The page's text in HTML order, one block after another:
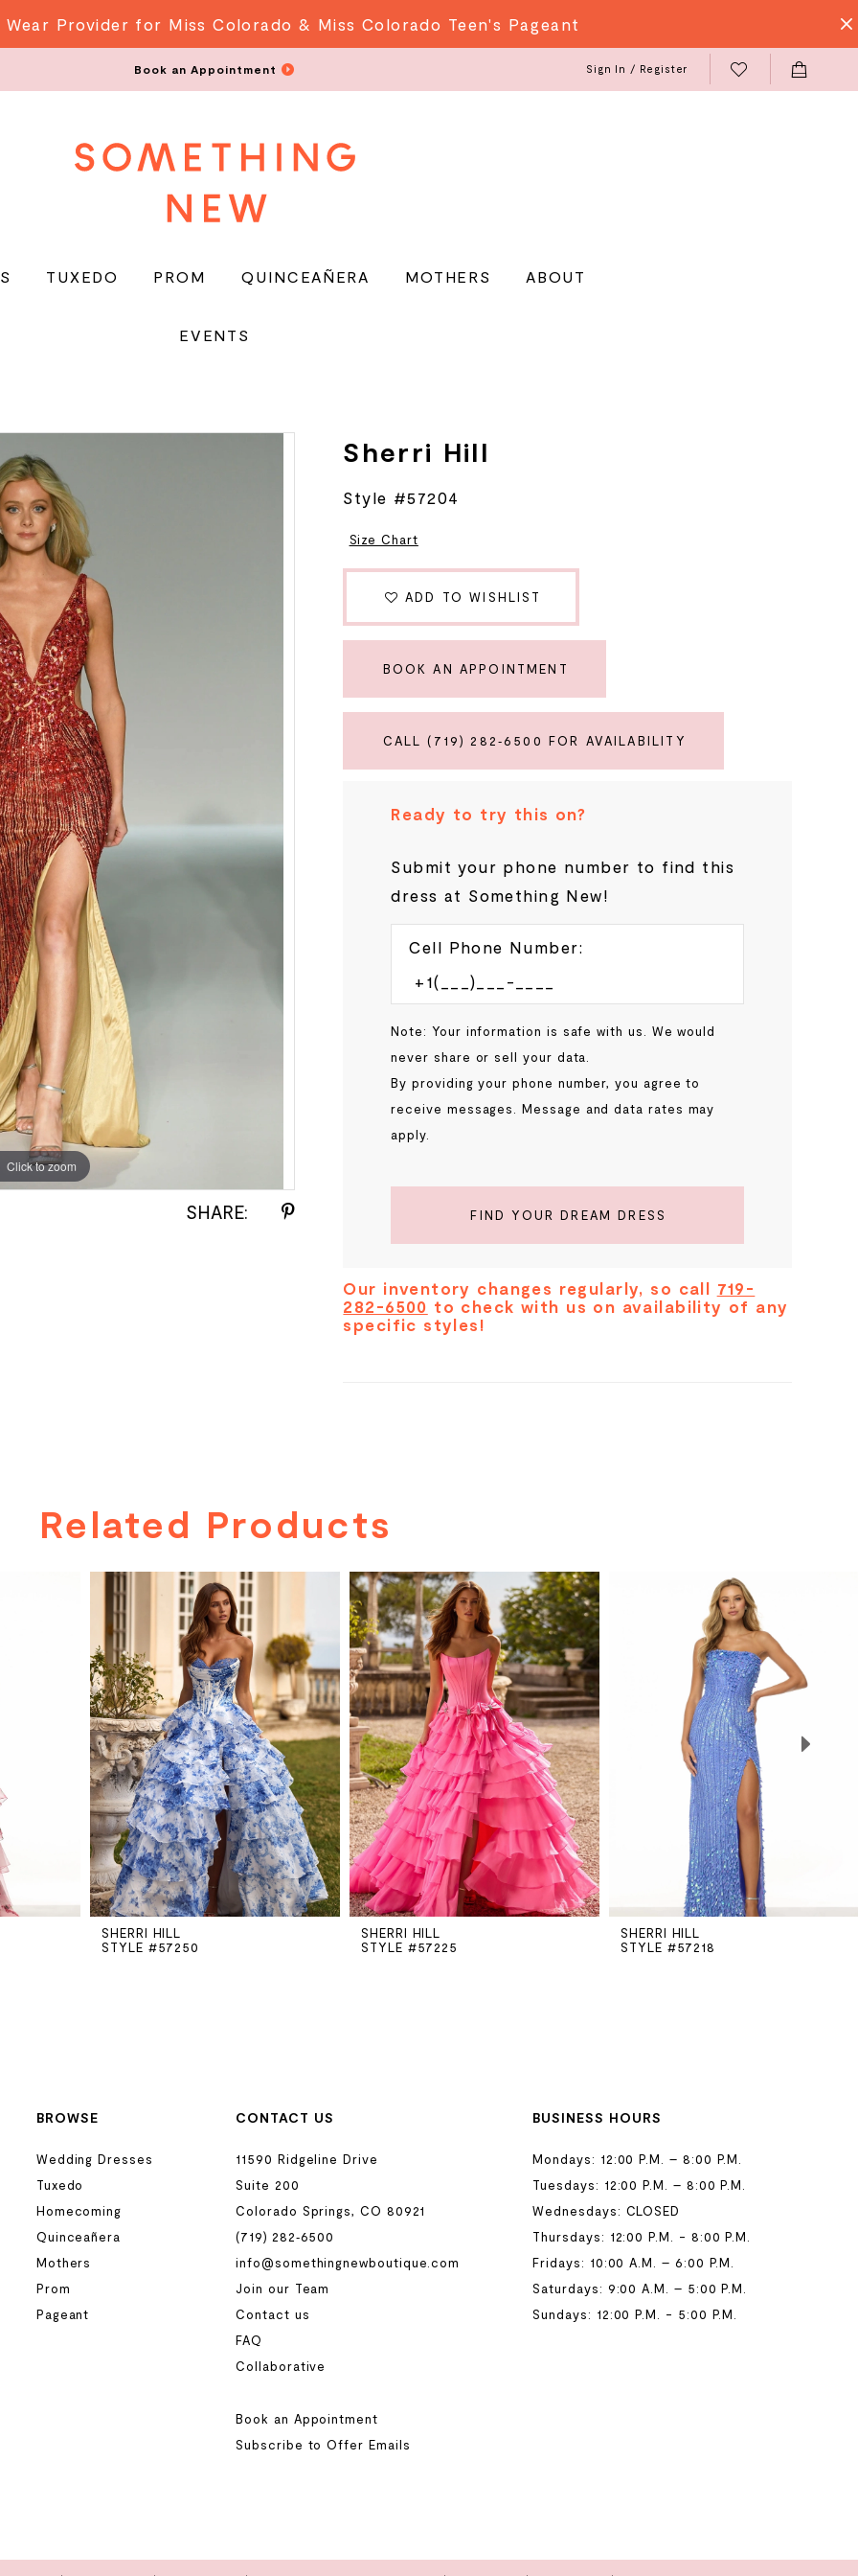
Provider for Miss Colorado & Miss Colorado Teen's Pageant
Book an Appointment Sign In / Register
TUXEDO PROM QUINCEAÑERA MOTHERS ABOUT
EVENTS
Click to zoom
Click to zoom
SHARE:
Sherri Hill
Style #57204
Size Chart
ADD TO WISHLIST
BOOK AN APPOINTMENT
CALL (719) 282‑6500 FOR AVAILABILITY
Ready to try this on?
Submit your phone number to find this
dress at Something New!
Cell Phone Number:
Note: Your information is safe with us. We would
never share or sell your data.
By providing your phone number, you agree to
receive messages. Message and data rates may
apply.
FIND YOUR DREAM DRESS
Our inventory changes regularly, so call 719-
282-6500 to check with us on availability of any
specific styles!
Related Products
SHERRI HILL
STYLE #57250
SHERRI HILL
STYLE #57225
SHERRI HILL
STYLE #57218
BROWSE
Wedding Dresses
Tuxedo
Homecoming
Quinceañera
Mothers
Prom
Pageant
CONTACT US
11590 Ridgeline Drive
Suite 200
Colorado Springs, CO 80921
(719) 282‑6500
info@somethingnewboutique.com
Join our Team
Contact us
FAQ
Collaborative
Book an Appointment
Subscribe to Offer Emails
BUSINESS HOURS
Mondays: 12:00 P.M. – 8:00 P.M.
Tuesdays: 12:00 P.M. – 8:00 P.M.
Wednesdays: CLOSED
Thursdays: 12:00 P.M. - 8:00 P.M.
Fridays: 10:00 A.M. – 6:00 P.M.
Saturdays: 9:00 A.M. – 5:00 P.M.
Sundays: 12:00 P.M. - 5:00 P.M.